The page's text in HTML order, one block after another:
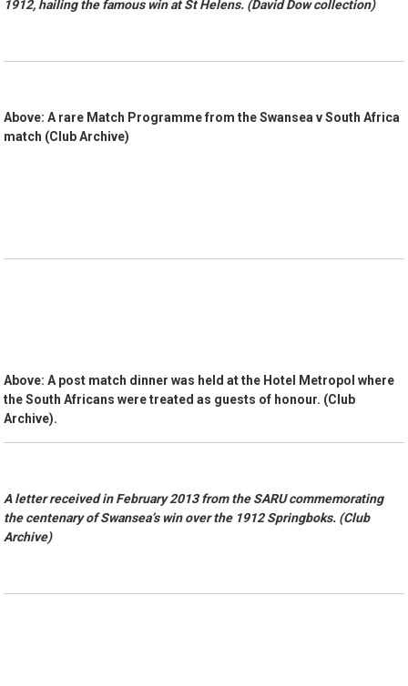
1912, hailing the famous win at St Helens. (David Dow collection)
Above: A rare Match Programme from the Swansea v South Africa
match (Club Archive)
Above: A post match dinner was held at the Hotel Metropol where
the South Africans were treated as guests of honour. (Club
Archive).
A letter received in February 2013 from the SARU commemorating
the centenary of Swansea’s win over the 1912 Springboks. (Club
Archive)